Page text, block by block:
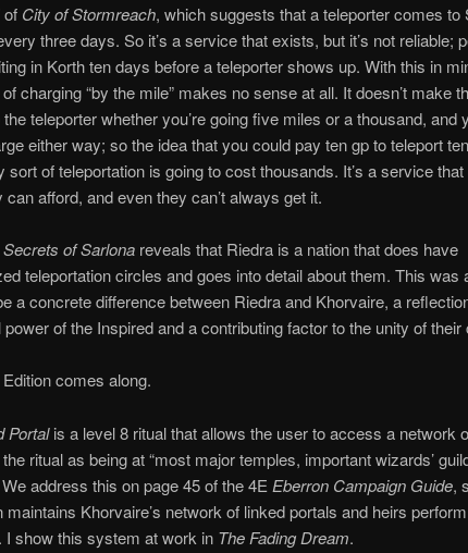
of City of Stormreach, which suggests that a teleporter comes to
three days. So it’s a service that exists, but it’s not reliable;
in Korth ten days before a teleporter shows up. With this in
charging “by the mile” makes no sense at all. It doesn’t make
teleporter whether you’re going five miles or a thousand, and
either way; so the idea that you could pay ten gp to teleport
sort of teleportation is going to cost thousands. It’s a service
afford, and even they can’t always get it.
Secrets of Sarlona reveals that Riedra is a nation that does have
teleportation circles and goes into detail about them. This was
a concrete difference between Riedra and Khorvaire, a
of the Inspired and a contributing factor to the unity of their
comes along.
Portalis a level 8 ritual that allows the user to access a network
ritual as being at “most major temples, important wizards’
We address this on page 45 of the 4E Eberron Campaign Guide,
maintains Khorvaire’s network of linked portals and heirs
I show this system at work in The Fading Dream.